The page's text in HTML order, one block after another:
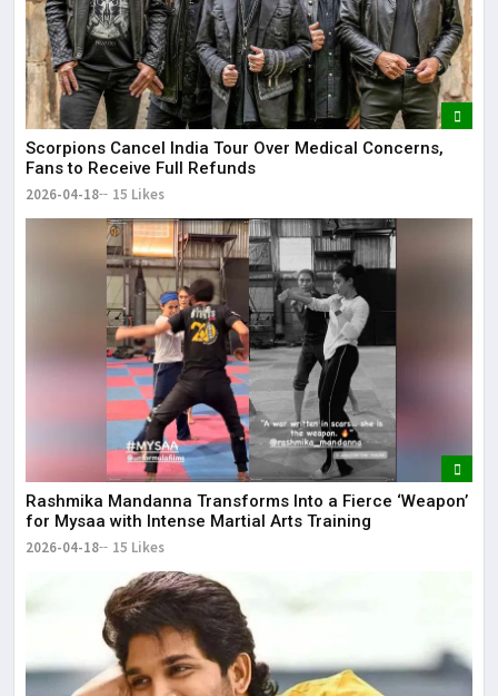
Scorpions Cancel India Tour Over Medical Concerns,
Fans to Receive Full Refunds
2026-04-18 15 Likes
Rashmika Mandanna Transforms Into a Fierce ‘Weapon’
for Mysaa with Intense Martial Arts Training
2026-04-18 15 Likes